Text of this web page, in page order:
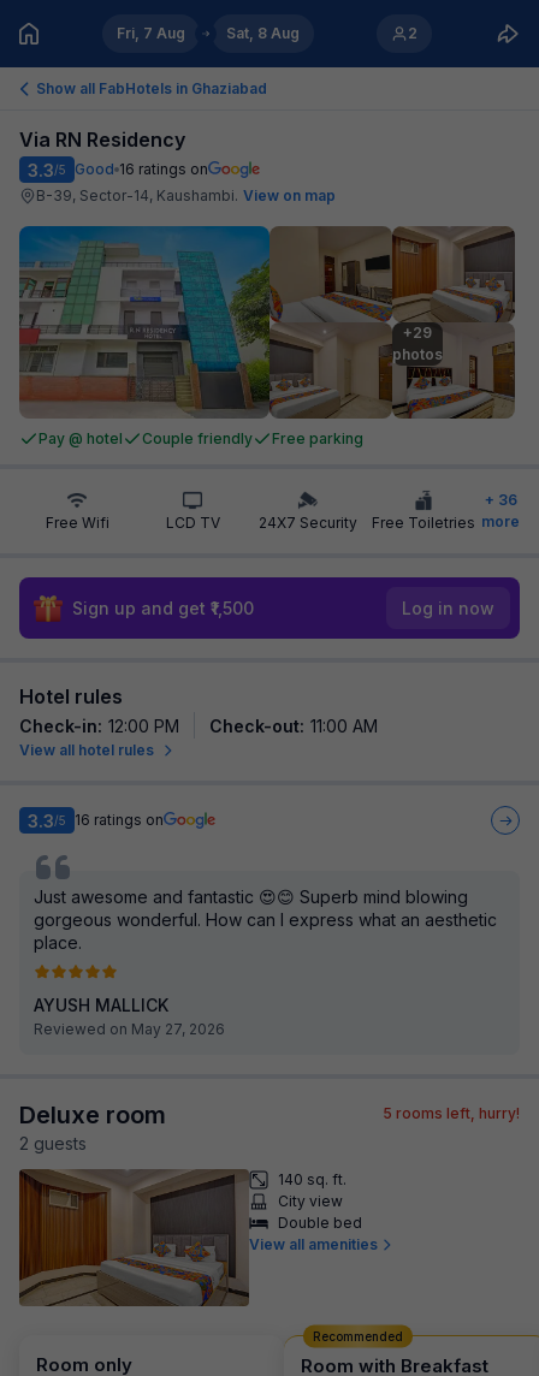
Fri, 7 Aug Sat, 8 Aug 2
Show all FabHotels in Ghaziabad
Via RN Residency
3.3/5 Good 16 ratings on
B-39, Sector-14, Kaushambi. View on map
+29
photos
Pay @ hotel Couple friendly Free parking
Free Wifi LCD TV 24X7 Security Free Toiletries
+ 36
more
Sign up and get ₹1,500 Log in now
Hotel rules
Check-in: 12:00 PM Check-out: 11:00 AM
View all hotel rules
3.3/5 16 ratings on
Just awesome and fantastic 😍😊 Superb mind blowing
gorgeous wonderful. How can I express what an aesthetic
place.
AYUSH MALLICK
Reviewed on May 27, 2026
Deluxe room
2 guests
5 rooms left, hurry!
140 sq. ft.
City view
Double bed
View all amenities
Room only Room with Breakfast
Recommended